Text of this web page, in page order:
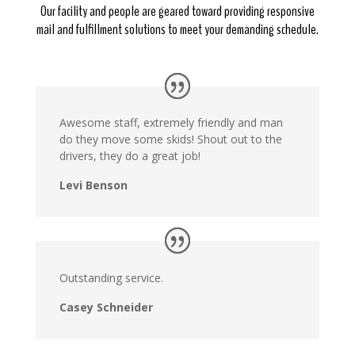
Our facility and people are geared toward providing responsive
mail and fulfillment solutions to meet your demanding schedule.
Awesome staff, extremely friendly and man
do they move some skids! Shout out to the
drivers, they do a great job!
Levi Benson
Outstanding service.
Casey Schneider